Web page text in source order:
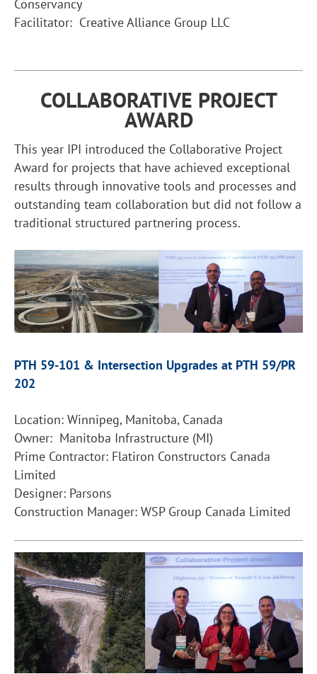
Conservancy
Facilitator: Creative Alliance Group LLC
COLLABORATIVE PROJECT
AWARD
This year IPI introduced the Collaborative Project
Award for projects that have achieved exceptional
results through innovative tools and processes and
outstanding team collaboration but did not follow a
traditional structured partnering process.
PTH 59-101 & Intersection Upgrades at PTH 59/PR
202
Location: Winnipeg, Manitoba, Canada
Owner: Manitoba Infrastructure (MI)
Prime Contractor: Flatiron Constructors Canada
Limited
Designer: Parsons
Construction Manager: WSP Group Canada Limited